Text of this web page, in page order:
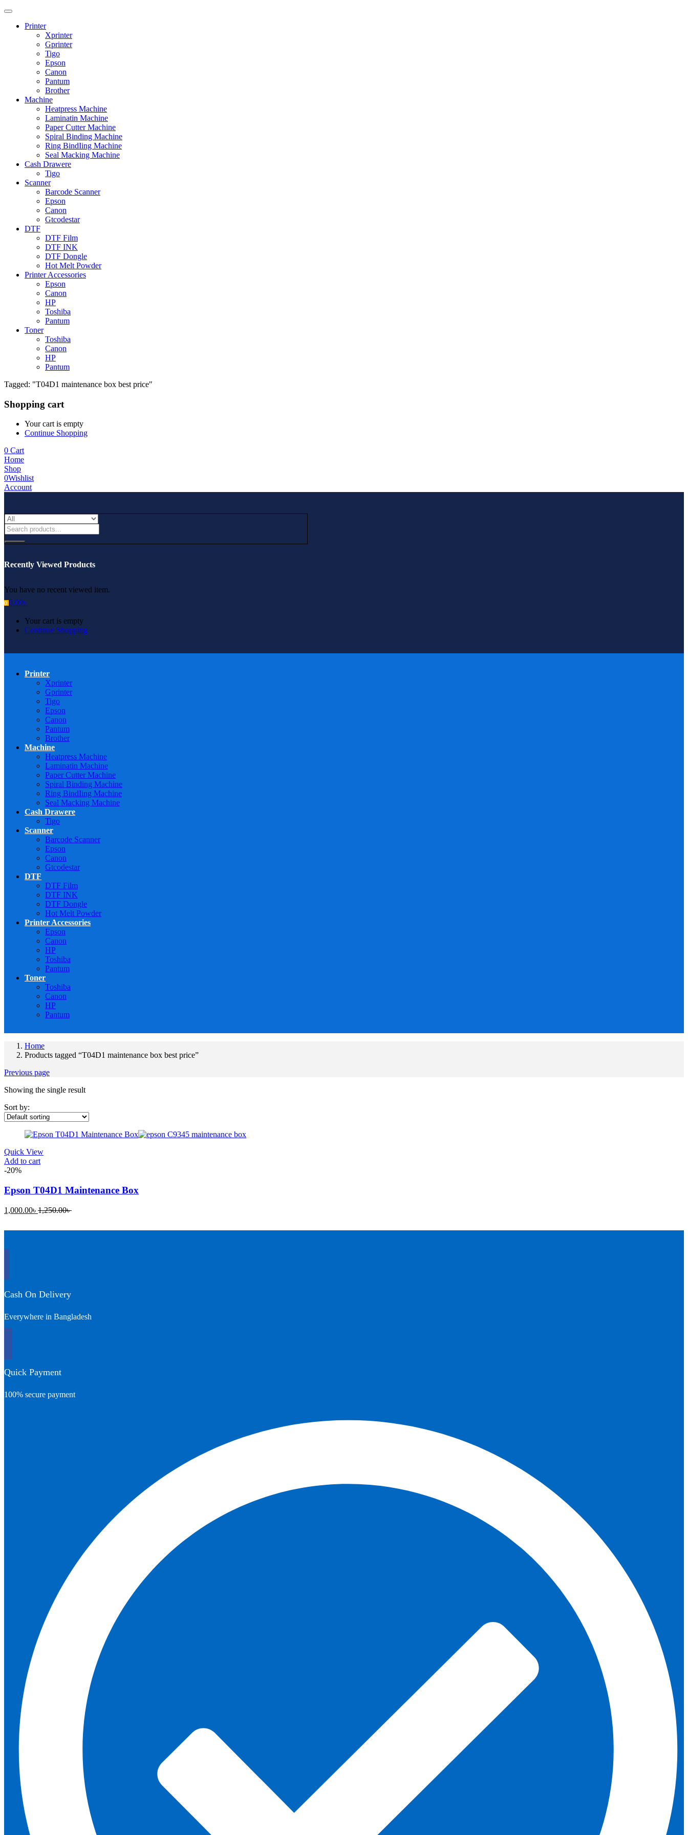
Printer
Xprinter
Gprinter
Tigo
Epson
Canon
Pantum
Brother
Machine
Heatpress Machine
Laminatin Machine
Paper Cutter Machine
Spiral Binding Machine
Ring BindIing Machine
Seal Macking Machine
Cash Drawere
Tigo
Scanner
Barcode Scanner
Epson
Canon
Gtcodestar
DTF
DTF Film
DTF INK
DTF Dongle
Hot Melt Powder
Printer Accessories
Epson
Canon
HP
Toshiba
Pantum
Toner
Toshiba
Canon
HP
Pantum
Tagged: "T04D1 maintenance box best price"
Shopping cart
Your cart is empty
Continue Shopping
0 Cart
Home
Shop
0Wishlist
Account
Recently Viewed Products
You have no recent viewed item.
0 0.00৳
Your cart is empty
Continue Shopping
Printer
Xprinter
Gprinter
Tigo
Epson
Canon
Pantum
Brother
Machine
Heatpress Machine
Laminatin Machine
Paper Cutter Machine
Spiral Binding Machine
Ring BindIing Machine
Seal Macking Machine
Cash Drawere
Tigo
Scanner
Barcode Scanner
Epson
Canon
Gtcodestar
DTF
DTF Film
DTF INK
DTF Dongle
Hot Melt Powder
Printer Accessories
Epson
Canon
HP
Toshiba
Pantum
Toner
Toshiba
Canon
HP
Pantum
Home
Products tagged “T04D1 maintenance box best price”
Previous page
Showing the single result
Sort by:
Quick View
Add to cart
-20%
Epson T04D1 Maintenance Box
1,000.00৳ Current
1,250.00৳Original
Cash On Delivery
Everywhere in Bangladesh
Quick Payment
100% secure payment